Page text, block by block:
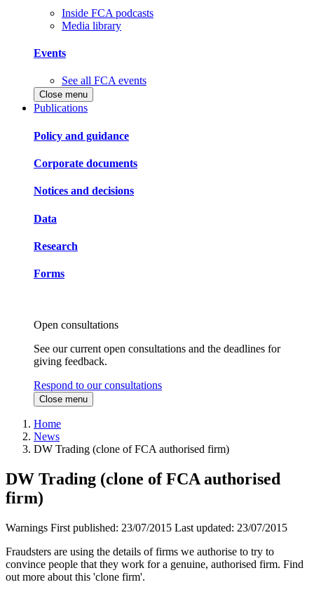
Inside FCA podcasts
Media library
Events
See all FCA events
Close menu
Publications
Policy and guidance
Corporate documents
Notices and decisions
Data
Research
Forms
Open consultations
See our current open consultations and the deadlines for
giving feedback.
Respond to our consultations
Close menu
Home
News
DW Trading (clone of FCA authorised firm)
DW Trading (clone of FCA authorised
firm)
Warnings First published: 23/07/2015 Last updated: 23/07/2015
Fraudsters are using the details of firms we authorise to try to
convince people that they work for a genuine, authorised firm. Find
out more about this 'clone firm'.